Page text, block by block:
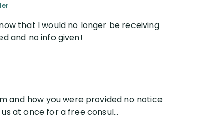
that I would no longer be receiving
and no info given!
and how you were provided no notice
at once for a free consul...